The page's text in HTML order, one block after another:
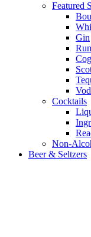
Featured
Gin
Cocktails
Non-
Beer & Seltzers